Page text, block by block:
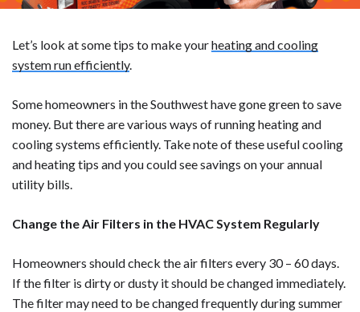
Let’s look at some tips to make yourheating and cooling
system run efficiently.
Some homeowners in the Southwest have gone green to save
money. But there are various ways of running heating and
cooling systems efficiently. Take note of these useful cooling
and heating tips and you could see savings on your annual
utility bills.
Change the Air Filters in the HVAC System Regularly
Homeowners should check the air filters every 30 – 60 days.
If the filter is dirty or dusty it should be changed immediately.
The filter may need to be changed frequently during summer